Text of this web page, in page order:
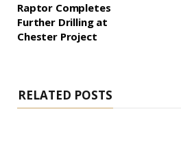
Raptor Completes
Further Drilling at
Chester Project
RELATED POSTS